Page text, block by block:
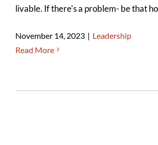
livable. If there's a problem- be that
November 14, 2023 | Leadership
Read More